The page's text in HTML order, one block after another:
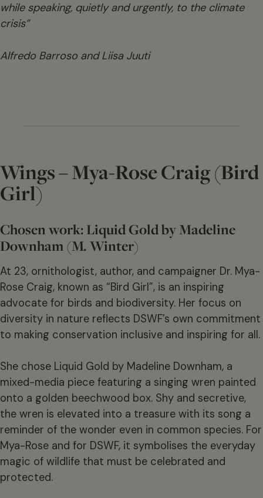
while speaking, quietly and urgently, to the climate
crisis”
Alfredo Barroso and Liisa Juuti
Wings – Mya-Rose Craig (Bird
Girl)
Chosen work: Liquid Gold by Madeline
Downham (M. Winter)
At 23, ornithologist, author, and campaigner Dr. Mya-
Rose Craig, known as “Bird Girl”, is an inspiring
advocate for birds and biodiversity. Her focus on
diversity in nature reflects DSWF’s own commitment
to making conservation inclusive and inspiring for all.
She chose Liquid Gold by Madeline Downham, a
mixed-media piece featuring a singing wren painted
onto a golden beechwood box. Shy and secretive,
the wren is elevated into a treasure with its song a
reminder of the wonder even in common species. For
Mya-Rose and for DSWF, it symbolises the everyday
magic of wildlife that must be celebrated and
protected.